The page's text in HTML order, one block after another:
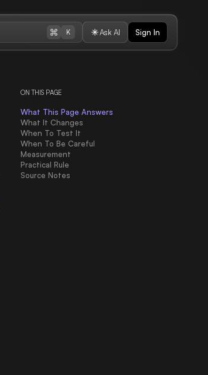
K Ask AI Sign In
ON THIS PAGE
What This Page Answers
What It Changes
When To Test It
When To Be Careful
Measurement
Practical Rule
Source Notes